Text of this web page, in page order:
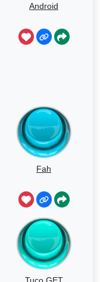
Android
Fah